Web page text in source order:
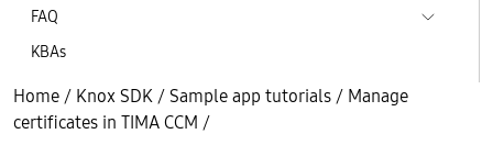
FAQ
KBAs
Home / Knox SDK /Sample app tutorials / Manage
certificates in TIMA CCM /